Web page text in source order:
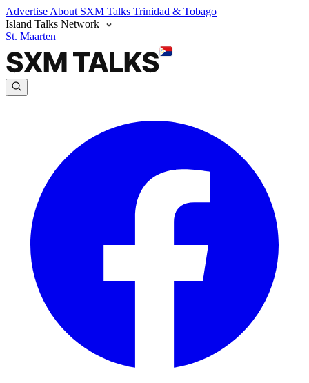
Advertise About SXM Talks Trinidad & Tobago
Island Talks Network
St. Maarten